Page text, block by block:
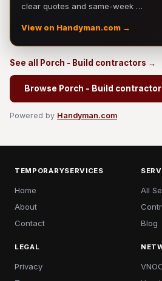
clear quotes and same-week …
View on Handyman.com →
See all Porch - Build contractors →
Browse Porch - Build
Powered by Handyman.com
TEMPORARYSERVICES
Home
About
Contact
All
Blog
LEGAL
Privacy